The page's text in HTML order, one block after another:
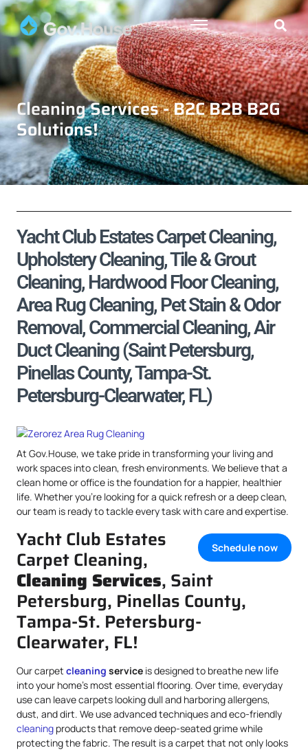
Cleaning Services - B2C B2B B2G
Solutions!
Yacht Club Estates Carpet Cleaning,
Upholstery Cleaning, Tile & Grout
Cleaning, Hardwood Floor Cleaning,
Area Rug Cleaning, Pet Stain & Odor
Removal, Commercial Cleaning, Air
Duct Cleaning (Saint Petersburg,
Pinellas County, Tampa-St.
Petersburg-Clearwater, FL)
At Gov.House, we take pride in transforming your living and
work spaces into clean, fresh environments. We believe that a
clean home or office is the foundation for a happier, healthier
life. Whether you’re looking for a quick refresh or a deep clean,
our team is ready to tackle every task with care and expertise.
Schedule now
Yacht Club Estates
Carpet Cleaning,
Cleaning Services, Saint
Petersburg, Pinellas County,
Tampa-St. Petersburg-
Clearwater, FL!
Our carpet cleaning service is designed to breathe new life
into your home’s most essential flooring. Over time, everyday
use can leave carpets looking dull and harboring allergens,
dust, and dirt. We use advanced techniques and eco-friendly
cleaning products that remove deep-seated grime while
protecting the fabric. The result is a carpet that not only looks